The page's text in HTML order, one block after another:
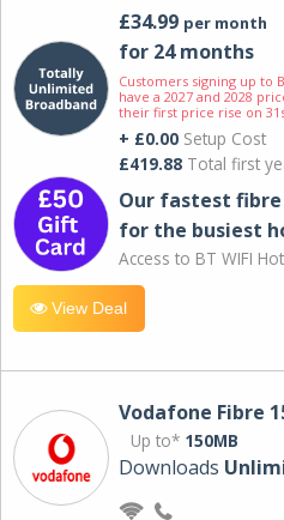
£34.99 per month
for 24 months
Customers signing up to
have a 2027 and 2028
their first price rise on
+ £0.00 Setup Cost
£419.88 Total first
Our fastest
for the busiest
Access to BT WIFI
View Deal
Vodafone Fibre
Up to* 150MB
Downloads